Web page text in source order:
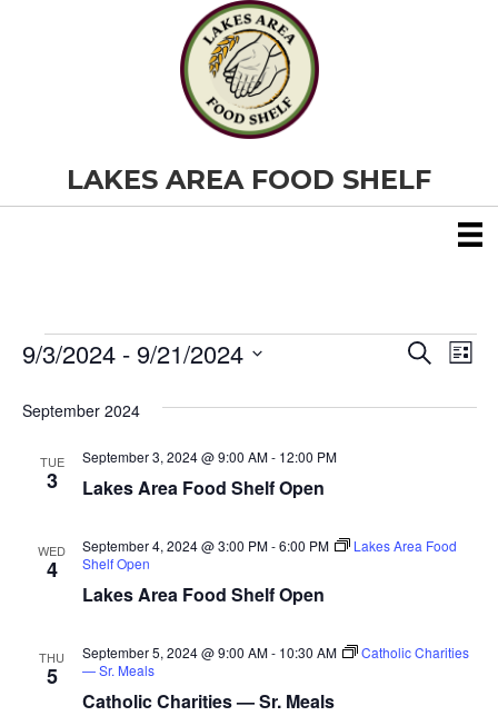
LAKES AREA FOOD SHELF
Events
E
v
t
S
S
r
E
w
L
s
9/3/2024 - 9/21/2024
e
September 2024
TUE
3 Lakes Area Food Shelf Open
September 3, 2024 @ 9:00 AM- 12:00 PM
WED
4
Lakes Area Food Shelf Open
September 4, 2024 @ 3:00 PM-6:00 PM
Lakes Area Food
Shelf Open
THU
5
Catholic Charities — Sr. Meals
September 5, 2024 @ 9:00 AM- 10:30 AM
Catholic Charities
— Sr. Meals